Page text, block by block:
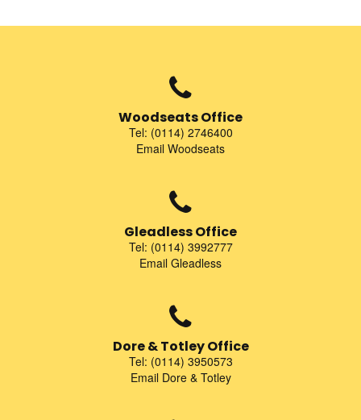
Woodseats Office
Tel: (0114) 2746400
Email Woodseats
Gleadless Office
Tel: (0114) 3992777
Email Gleadless
Dore & Totley Office
Tel: (0114) 3950573
Email Dore & Totley